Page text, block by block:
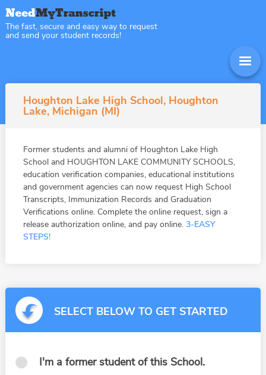
The fast, secure and easy way to request
and send your student records!
Houghton Lake High School, Houghton
Lake, Michigan (MI)
Former students and alumni of Houghton Lake High
School and HOUGHTON LAKE COMMUNITY SCHOOLS,
education verification companies, educational institutions
and government agencies can now request High School
Transcripts, Immunization Records and Graduation
Verifications online. Complete the online request, sign a
release authorization online, and pay online. 3-EASY
STEPS!
SELECT BELOW TO GET STARTED
I'm a former student of this School.